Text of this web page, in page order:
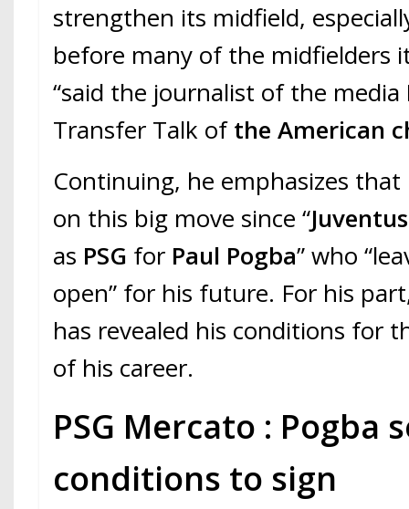
strengthen its midfield,
before many of the midfielders
“said the journalist of the media
Transfer Talk ofthe American
Continuing, he emphasizes that
on this big move since “
as PSG for Paul Pogba” who
open” for his future. For his
has revealed his conditions for
of his career.
PSG Mercato : Pogba
conditions to sign